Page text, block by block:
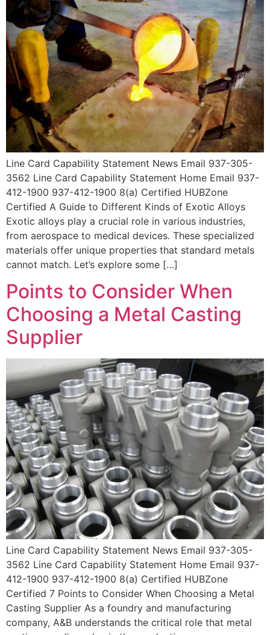
Line Card Capability Statement News Email 937-305-
3562 Line Card Capability Statement Home Email 937-
412-1900 937-412-1900 8(a) Certified HUBZone
Certified A Guide to Different Kinds of Exotic Alloys
Exotic alloys play a crucial role in various industries,
from aerospace to medical devices. These specialized
materials offer unique properties that standard metals
cannot match. Let’s explore some […]
Points to Consider When
Choosing a Metal Casting
Supplier
Line Card Capability Statement News Email 937-305-
3562 Line Card Capability Statement Home Email 937-
412-1900 937-412-1900 8(a) Certified HUBZone
Certified 7 Points to Consider When Choosing a Metal
Casting Supplier As a foundry and manufacturing
company, A&B understands the critical role that metal